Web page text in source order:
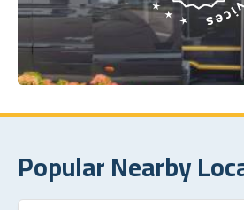
Popular Nearby